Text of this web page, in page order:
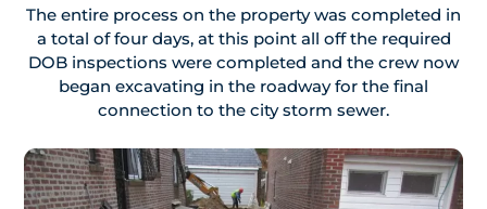
The entire process on the property was completed in
a total of four days, at this point all off the required
DOB inspections were completed and the crew now
began excavating in the roadway for the final
connection to the city storm sewer.